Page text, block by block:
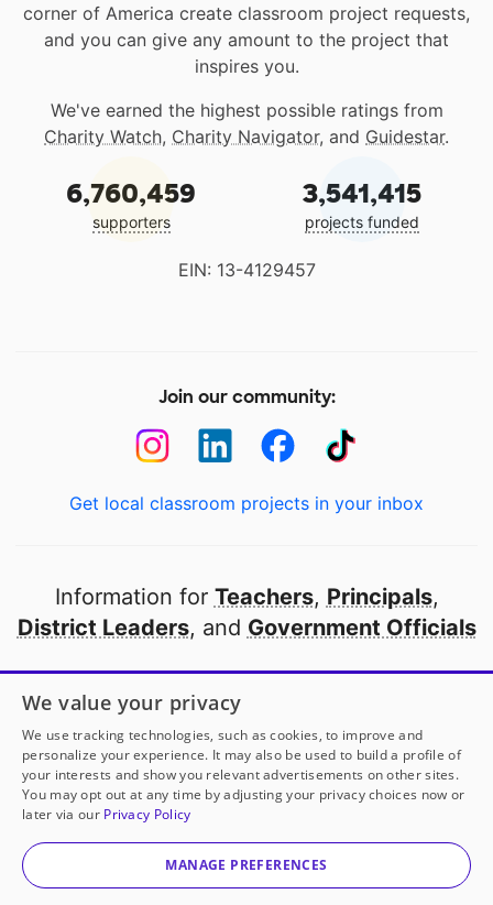
corner of America create classroom project requests,
and you can give any amount to the project that
inspires you.
We've earned the highest possible ratings from
Charity Watch, Charity Navigator, and Guidestar.
6,760,459
supporters
3,541,415
projects funded
EIN: 13-4129457
Join our community:
Get local classroom projects in your inbox
Information for Teachers, Principals,
District Leaders, and Government Officials
Open to every public school in America
thanks to
our partners
Partner with DonorsChoose
© 2000-2026 DonorsChoose, a 501(c)(3) not-for-profit
corporation.
We value your privacy
We use tracking technologies, such as cookies, to improve and
personalize your experience. It may also be used to build a profile of
your interests and show you relevant advertisements on other sites.
You may opt out at any time by adjusting your privacy choices now or
later via our Privacy Policy
MANAGE PREFERENCES